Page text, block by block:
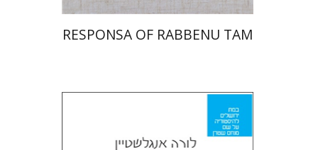
RESPONSA OF RABBENU TAM